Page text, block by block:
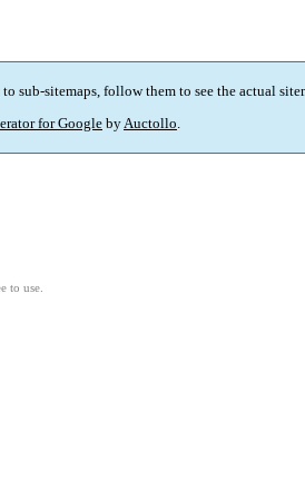
sub-sitemaps, follow them to see the actual
for GooglebyAuctollo.
to use.